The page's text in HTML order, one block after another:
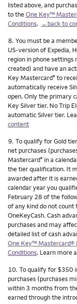
listed above, and
to theOne Key™
Conditions. ←back to
Footnote
8. You must be a
US-version of Expedia,
region in phone settings
created) and have an
Key Mastercard® to
automatically receive
open. Only the primary
Key Silver tier. No Trip
automatic Silver tier.
content
Footnote
9. To qualify for Gold
net purchases
Mastercard® in a
the tier qualification. It
awarded after it is
calendar year you
February 28 of the
of any kind do not
OneKeyCash. Cash
purchases and may
detailed list of cash
One Key™ Mastercard®
Conditions. Learn more
Footnote
10. To qualify for $350
purchases (purchases
within 3 months from
earned through the